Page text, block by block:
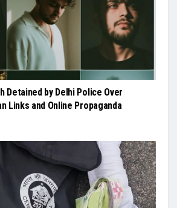
Detained by Delhi Police Over
Links and Online Propaganda